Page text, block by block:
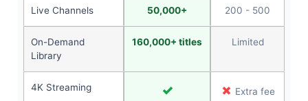
Live Channels 50,000+ 200 - 500
On-Demand
Library
160,000+ titles Limited
4K Streaming ✓ ✗ Extra fee